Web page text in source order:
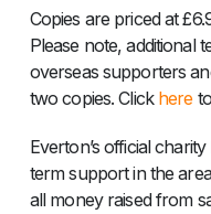
Copies are priced at
Please note, additional
overseas supporters
two copies. Click here
Everton’s official
term support in the
all money raised from